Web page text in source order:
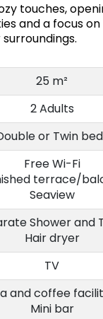
touches,
and a focus on
25 m²
2 Adults
or Twin
Free Wi-Fi
terrace/
Seaview
Shower and
Hair dryer
TV
and coffee
Mini bar